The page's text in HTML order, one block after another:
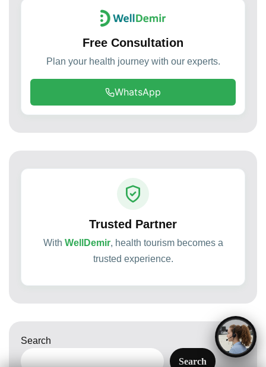
Free Consultation
Plan your health journey with our experts.
WhatsApp
Trusted Partner
With WellDemir, health tourism becomes a
trusted experience.
Search
Search